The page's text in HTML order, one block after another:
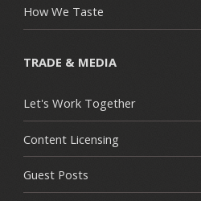
How We Taste
TRADE & MEDIA
Let's Work Together
Content Licensing
Guest Posts